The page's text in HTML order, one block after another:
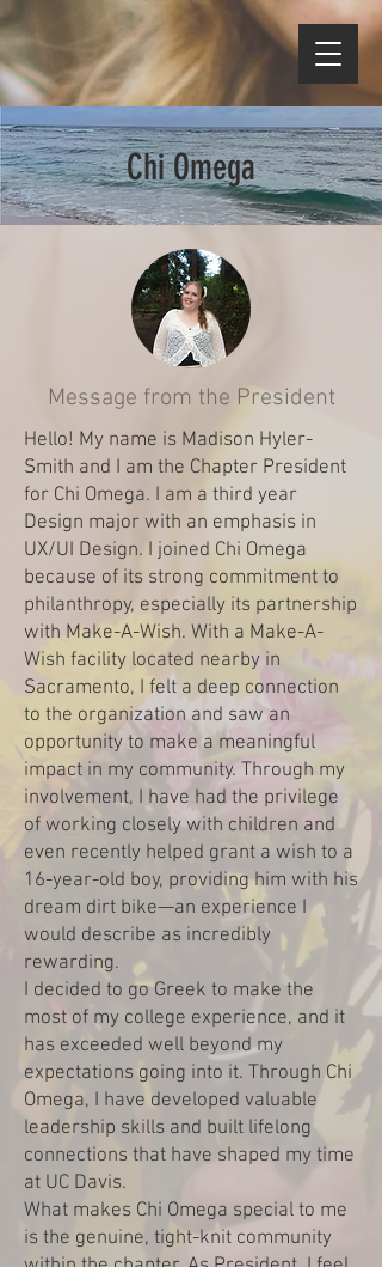
Chi Omega
Message from the President
Hello! My name is Madison Hyler-
Smith and I am the Chapter President
for Chi Omega. I am a third year
Design major with an emphasis in
UX/UI Design. I joined Chi Omega
because of its strong commitment to
philanthropy, especially its partnership
with Make-A-Wish. With a Make-A-
Wish facility located nearby in
Sacramento, I felt a deep connection
to the organization and saw an
opportunity to make a meaningful
impact in my community. Through my
involvement, I have had the privilege
of working closely with children and
even recently helped grant a wish to a
16-year-old boy, providing him with his
dream dirt bike—an experience I
would describe as incredibly
rewarding.
I decided to go Greek to make the
most of my college experience, and it
has exceeded well beyond my
expectations going into it. Through Chi
Omega, I have developed valuable
leadership skills and built lifelong
connections that have shaped my time
at UC Davis.
What makes Chi Omega special to me
is the genuine, tight-knit community